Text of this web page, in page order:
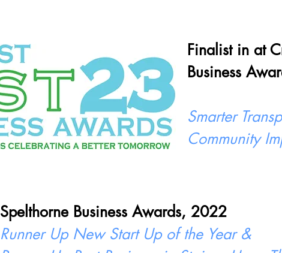
Finalist in at
Business
Smarter
Community
Spelthorne Business Awards, 2022
Runner Up New Start Up of the Year &